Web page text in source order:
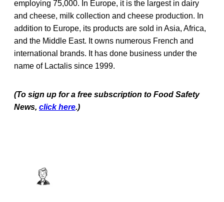
employing 75,000. In Europe, it is the largest in dairy
and cheese, milk collection and cheese production. In
addition to Europe, its products are sold in Asia, Africa,
and the Middle East. It owns numerous French and
international brands. It has done business under the
name of Lactalis since 1999.
(To sign up for a free subscription to Food Safety
News, click here.)